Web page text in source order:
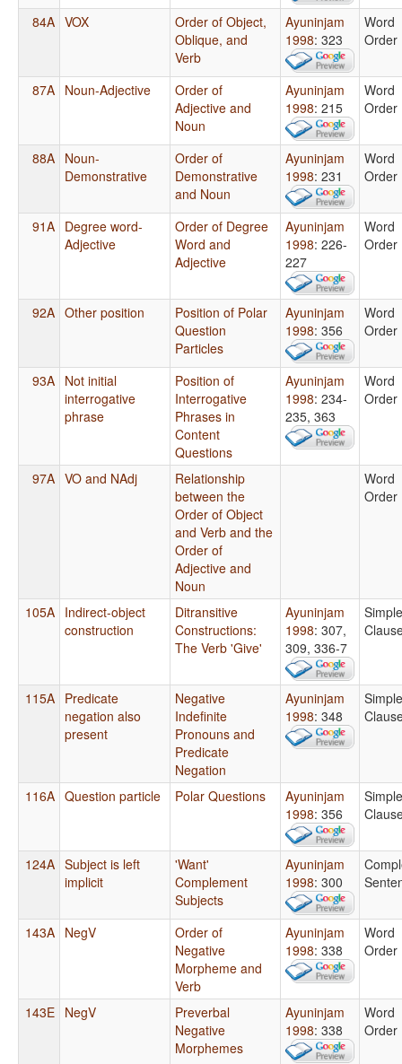
84A VOX
Order of Object,
Oblique, and
Verb
Ayuninjam
1998: 323
Word
Order
87A Noun-Adjective
Order of
Adjective and
Noun
Ayuninjam
1998: 215
Word
Order
88A Noun-
Demonstrative
Order of
Demonstrative
and Noun
Ayuninjam
1998: 231
Word
Order
91A Degree word-
Adjective
Order of Degree
Word and
Adjective
Ayuninjam
1998: 226-
227
Word
Order
92A Other position
Position of Polar
Question
Particles
Ayuninjam
1998: 356
Word
Order
93A Not initial
interrogative
phrase
Position of
Interrogative
Phrases in
Content
Questions
Ayuninjam
1998: 234-
235, 363
Word
Order
97A VO and NAdj
Relationship
between the
Order of Object
and Verb and the
Order of
Adjective and
Noun
Word
Order
105A Indirect-object
construction
Ditransitive
Constructions:
The Verb 'Give'
Ayuninjam
1998: 307,
309, 336-7
Simple
115A Predicate
negation also
present
Negative
Indefinite
Pronouns and
Predicate
Negation
Ayuninjam
1998: 348
Simple
116A Question particle Polar Questions
Ayuninjam
1998: 356
Simple
124A Subject is left
implicit
'Want'
Complement
Subjects
Ayuninjam
1998: 300
143A NegV
Order of
Negative
Morpheme and
Verb
Ayuninjam
1998: 338
Word
Order
143E NegV
Preverbal
Negative
Morphemes
Ayuninjam
1998: 338
Word
Order